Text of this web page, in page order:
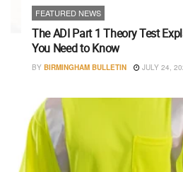
FEATURED NEWS
The ADI Part 1 Theory Test
You Need to Know
BY BIRMINGHAM BULLETIN JULY 24,